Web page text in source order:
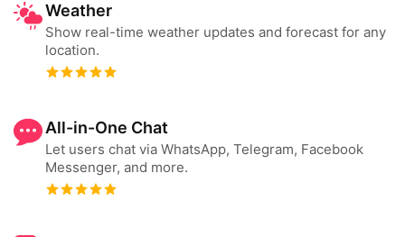
Weather
Show real-time weather updates and forecast for any
location.
All-in-One Chat
Let users chat via WhatsApp, Telegram, Facebook
Messenger, and more.